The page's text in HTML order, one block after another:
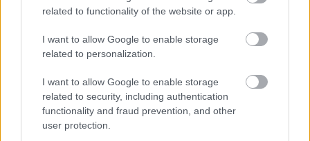
related to functionality of the website or app.
I want to allow Google to enable storage
related to personalization.
I want to allow Google to enable storage
related to security, including authentication
functionality and fraud prevention, and other
user protection.
Urządzenia
SMARTFONY
TABLETY
WEARABLE